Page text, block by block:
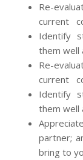
Re-
current
Identify
them well
Re-
current
Identify
them well
partner;
bring to